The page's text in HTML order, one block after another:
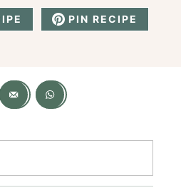
PIN RECIPE